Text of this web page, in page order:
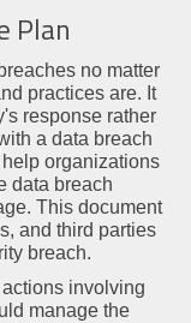
Plan
no matter
practices are. It
response rather
a data breach
organizations
data breach
This document
and third parties
breach.
involving
manage the